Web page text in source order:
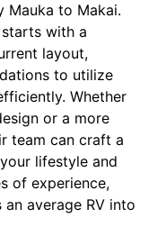
Mauka to Makai.
with a
layout,
to utilize
Whether
or a more
team can craft a
lifestyle and
of experience,
average RV into